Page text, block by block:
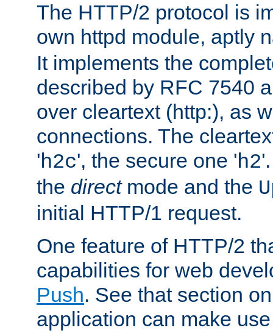
The HTTP/2 protocol is
own httpd module, aptly
It implements the
described by RFC 7540
over cleartext (http:), as
connections. The
'h2c', the secure one 'h2
the directmode and the
initial HTTP/1 request.
One feature of HTTP/2
capabilities for web
Push. See that section
application can make